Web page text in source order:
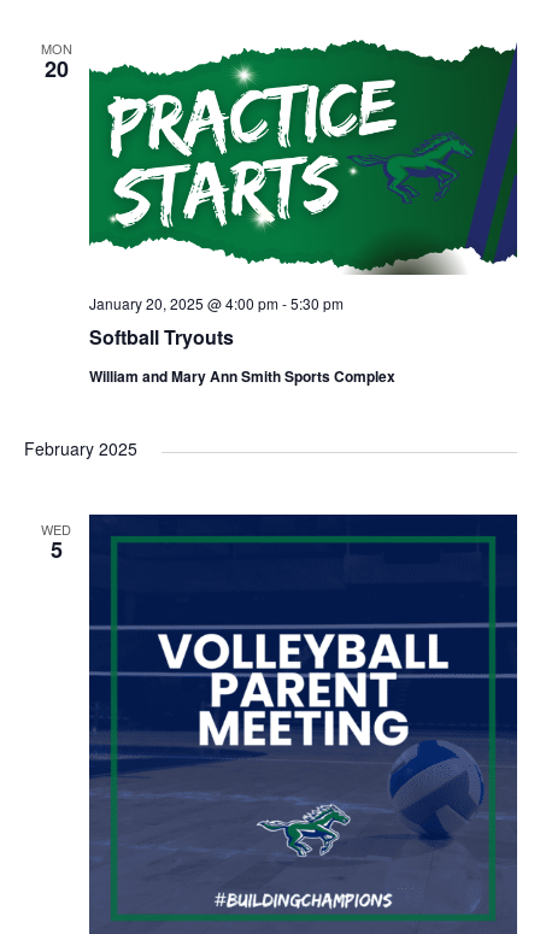
MON
20
Softball Tryouts
January 20, 2025 @ 4:00 pm-5:30 pm
William and Mary Ann Smith Sports Complex
February 2025
WED
5